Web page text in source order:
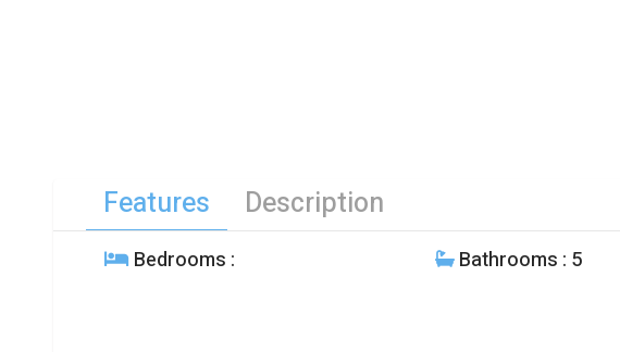
Features Description
Bedrooms : Bathrooms : 5